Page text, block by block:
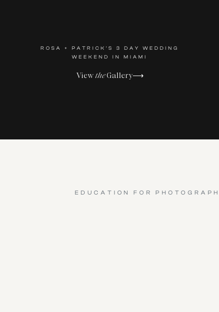
ViewtheGallery⟶
ROSA + PATRICK'S 3 DAY WEDDING
WEEKEND IN MIAMI
EDUCATION FOR